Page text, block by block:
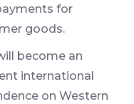
for
goods.
become an
international
on Western